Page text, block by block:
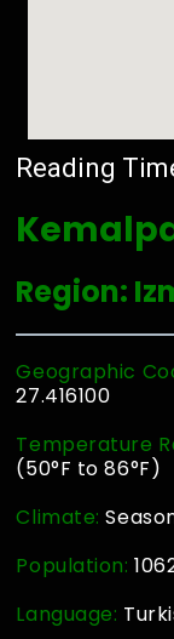
Reading
Region:
Geographic
27.416100
Temperature
(50°F to 86°F)
Climate:
Population:
Language: